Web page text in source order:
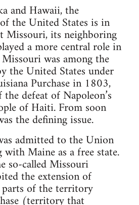
and Hawaii, the
the United States is in
Missouri, its neighboring
a more central role in
was among the
the United States under
Purchase in 1803,
defeat of Napoleon’s
of Haiti. From soon
the defining issue.
admitted to the Union
with Maine as a free state.
so-called Missouri
the extension of
of the territory